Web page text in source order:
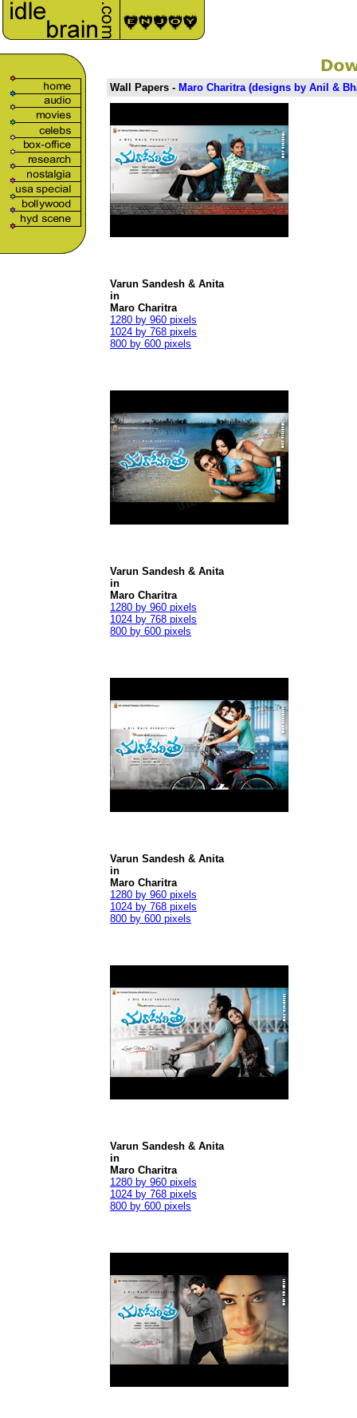
Wall Papers - Maro Charitra (designs by Anil &
Varun Sandesh & Anita
in
Maro Charitra
1280 by 960 pixels
1024 by 768 pixels
800 by 600 pixels
Varun Sandesh & Anita
in
Maro Charitra
1280 by 960 pixels
1024 by 768 pixels
800 by 600 pixels
Varun Sandesh & Anita
in
Maro Charitra
1280 by 960 pixels
1024 by 768 pixels
800 by 600 pixels
Varun Sandesh & Anita
in
Maro Charitra
1280 by 960 pixels
1024 by 768 pixels
800 by 600 pixels